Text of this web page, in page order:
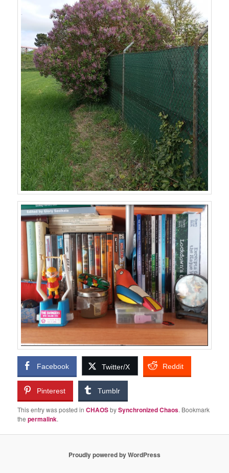
Facebook Twitter/X Reddit
Pinterest Tumblr
This entry was posted inCHAOSbySynchronized Chaos. Bookmark
thepermalink.
Proudly powered by WordPress